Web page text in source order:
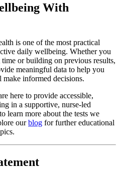
With
is one of the most practical
daily wellbeing. Whether you
or building on previous results,
meaningful data to help you
make informed decisions.
here to provide accessible,
in a supportive, nurse-led
learn more about the tests we
ourblog for further educational